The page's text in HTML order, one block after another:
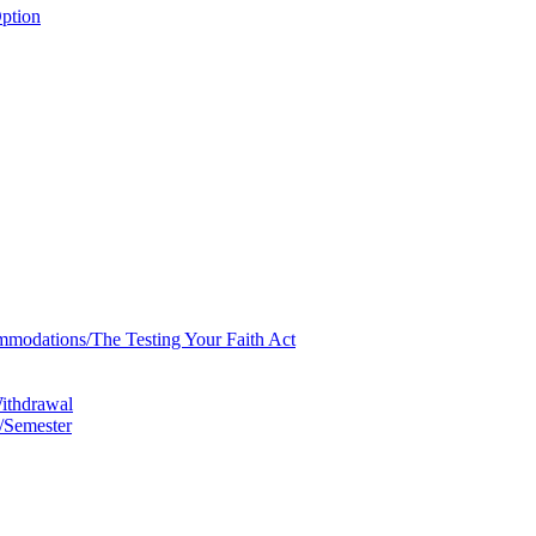
​The Testing Your Faith Act